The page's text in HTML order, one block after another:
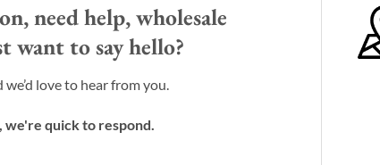
need help, wholesale
to say hello?
love to hear from you.
we're quick to respond.